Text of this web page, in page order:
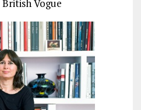
British Vogue